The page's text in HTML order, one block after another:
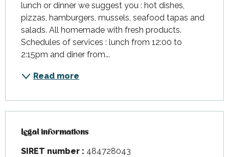
lunch or dinner we suggest you : hot dishes,
pizzas, hamburgers, mussels, seafood tapas and
salads. All homemade with fresh products.
Schedules of services : lunch from 12:00 to
2:15pm and diner from...
Read more
Legal informations
Legal informations
SIRET number : 484728043